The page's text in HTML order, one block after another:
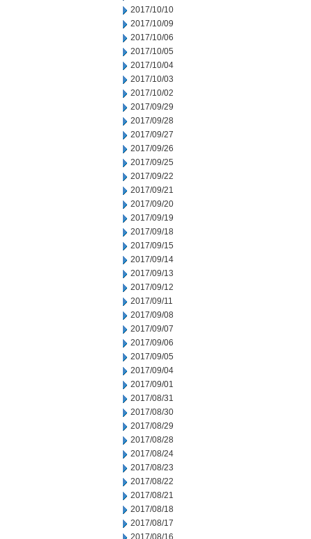
2017/10/10
2017/10/09
2017/10/06
2017/10/05
2017/10/04
2017/10/03
2017/10/02
2017/09/29
2017/09/28
2017/09/27
2017/09/26
2017/09/25
2017/09/22
2017/09/21
2017/09/20
2017/09/19
2017/09/18
2017/09/15
2017/09/14
2017/09/13
2017/09/12
2017/09/11
2017/09/08
2017/09/07
2017/09/06
2017/09/05
2017/09/04
2017/09/01
2017/08/31
2017/08/30
2017/08/29
2017/08/28
2017/08/24
2017/08/23
2017/08/22
2017/08/21
2017/08/18
2017/08/17
2017/08/16